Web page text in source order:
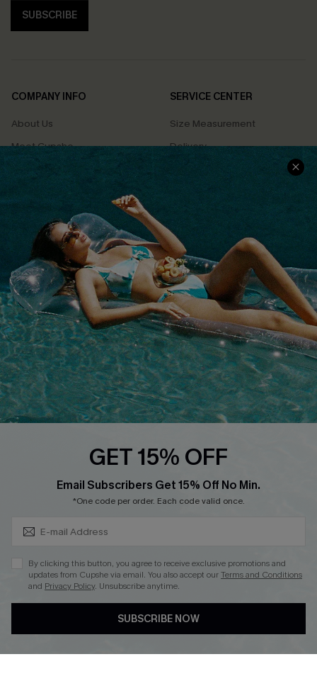
SUBSCRIBE
COMPANY INFO
About Us
Meet Cupshe
Cupshe Cares
Terms & Conditions
Privacy Policy
Cupshe Supply Chain
SERVICE CENTER
Size Measurement
Delivery
Returns
Track Your Order
FAQs
QUICK LINKS
Affiliate
Loyalty Program
Ambassador Program
Whatsapp Exclusive Offer
Cupshe Breast Cancer Action
Cupshe E-Gift Crad
DOWNLOAD CUPSHE APP
GET 15% OFF
Email Subscribers Get 15% Off No Min.
*One code per order. Each code valid once.
By clicking this button, you agree to receive exclusive promotions and
updates from Cupshe via email. You also accept ourTerms and Conditions
and Privacy Policy. Unsubscribe anytime.
SUBSCRIBE NOW